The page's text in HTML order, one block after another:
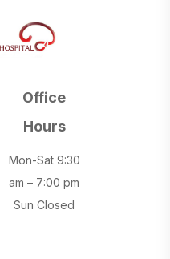
Office
Hours
Mon-Sat 9:30
am – 7:00 pm
Sun Closed